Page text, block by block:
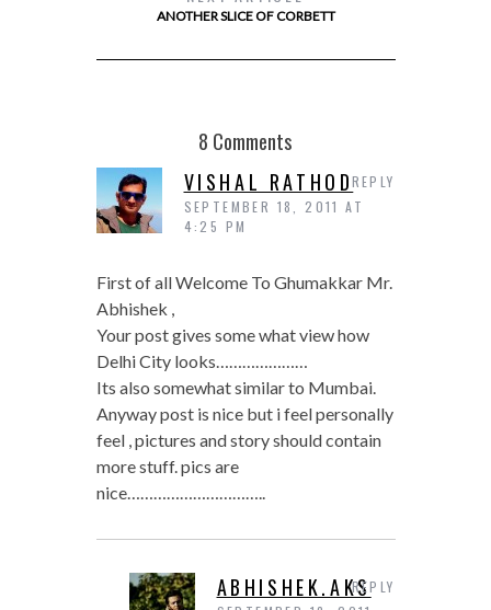
ANOTHER SLICE OF CORBETT
8 Comments
VISHAL RATHOD
SEPTEMBER 18, 2011 AT
4:25 PM
First of all Welcome To Ghumakkar Mr.
Abhishek ,
Your post gives some what view how
Delhi City looks…………………
Its also somewhat similar to Mumbai.
Anyway post is nice but i feel personally
feel , pictures and story should contain
more stuff. pics are
nice…………………………..
REPLY
ABHISHEK.AKSREPLY